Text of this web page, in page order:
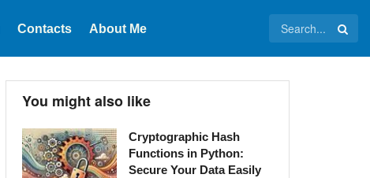
Contacts About Me
You might also like
Cryptographic Hash
Functions in Python:
Secure Your Data Easily